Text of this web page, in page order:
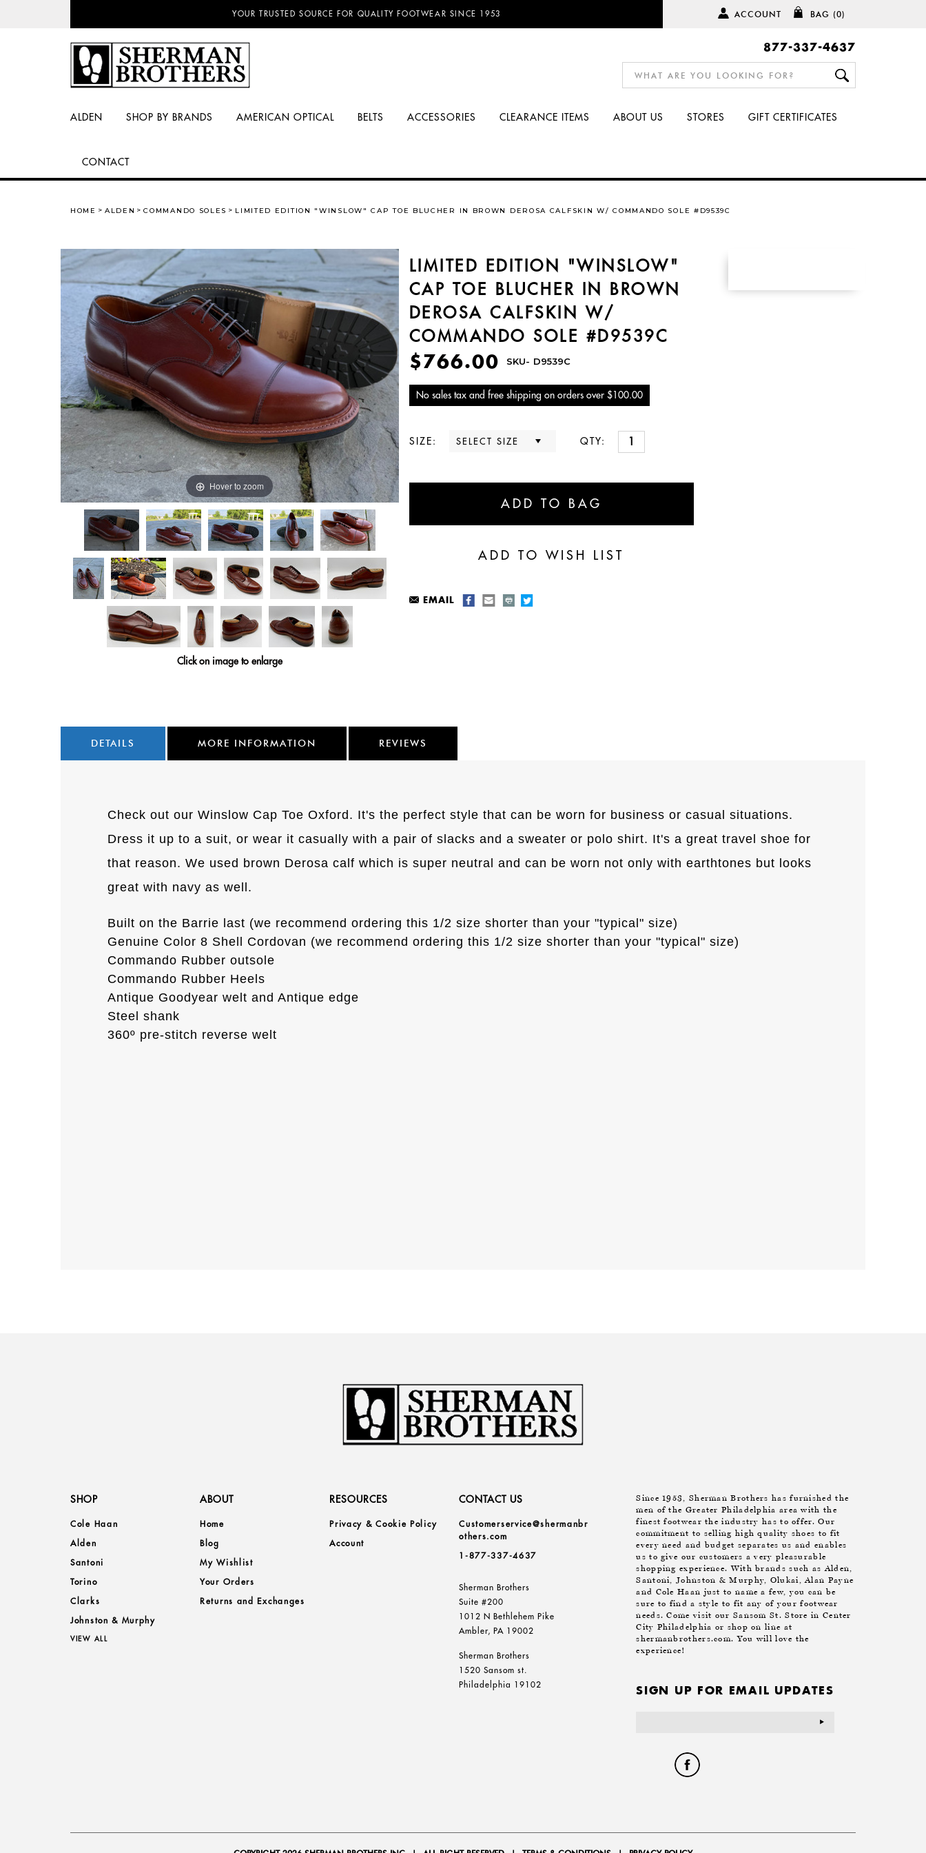
NO SALES TAX AND FREE SHIPPING ON ORDERS OVER $100.00! ACCOUNT BAG (0)
877-337-4637
ALDEN SHOP BY BRANDS AMERICAN OPTICAL BELTS ACCESSORIES CLEARANCE ITEMS ABOUT US STORES GIFT CERTIFICATES
CONTACT
HOME ALDEN COMMANDO SOLES LIMITED EDITION "WINSLOW" CAP TOE BLUCHER IN BROWN DEROSA CALFSKIN W/ COMMANDO SOLE #D9539C
Hover to zoom
Click on image to enlarge
LIMITED EDITION "WINSLOW"
CAP TOE BLUCHER IN BROWN
DEROSA CALFSKIN W/
COMMANDO SOLE #D9539C
$766.00 SKU- D9539C
No sales tax and free shipping on orders over $100.00
SIZE: QTY:
EMAIL
DETAILS MORE INFORMATION REVIEWS
Check out our Winslow Cap Toe Oxford. It's the perfect style that can be worn for business or casual situations.
Dress it up to a suit, or wear it casually with a pair of slacks and a sweater or polo shirt. It's a great travel shoe for
that reason. We used brown Derosa calf which is super neutral and can be worn not only with earthtones but looks
great with navy as well.
Built on the Barrie last (we recommend ordering this 1/2 size shorter than your "typical" size)
Genuine Color 8 Shell Cordovan (we recommend ordering this 1/2 size shorter than your "typical" size)
Commando Rubber outsole
Commando Rubber Heels
Antique Goodyear welt and Antique edge
Steel shank
360º pre-stitch reverse welt
SHOP
Cole Haan
Alden
Santoni
Torino
Clarks
Johnston & Murphy
VIEW ALL
ABOUT
Home
Blog
My Wishlist
Your Orders
Returns and Exchanges
RESOURCES
Privacy & Cookie Policy
Account
CONTACT US
Customerservice@shermanbr
others.com
1-877-337-4637
Sherman Brothers
Suite #200
1012 N Bethlehem Pike
Ambler, PA 19002
Sherman Brothers
1520 Sansom st.
Philadelphia 19102
Since 1953, Sherman Brothers has furnished the
men of the Greater Philadelphia area with the
finest footwear the industry has to offer. Our
commitment to selling high quality shoes to fit
every need and budget separates us and enables
us to give our customers a very pleasurable
shopping experience. With brands such as Alden,
Santoni, Johnston & Murphy, Olukai, Alan Payne
and Cole Haan just to name a few, you can be
sure to find a style to fit any of your footwear
needs. Come visit our Sansom St. Store in Center
City Philadelphia or shop on line at
shermanbrothers.com. You will love the
experience!
SIGN UP FOR EMAIL UPDATES